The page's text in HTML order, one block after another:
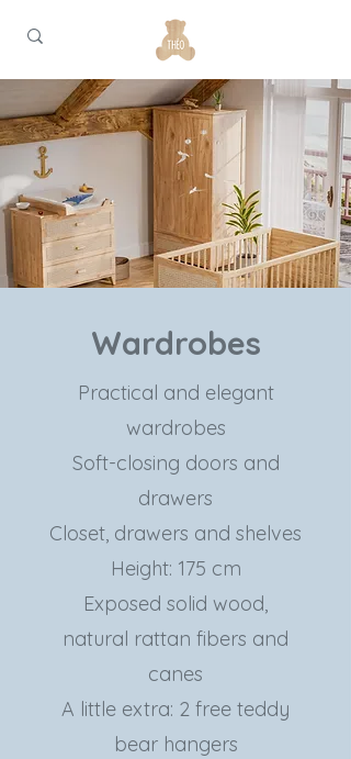
Wardrobes
Practical and elegant
wardrobes
Soft-closing doors and
drawers
Closet, drawers and shelves
Height: 175 cm
Exposed solid wood,
natural rattan fibers and
canes
A little extra: 2 free teddy
bear hangers